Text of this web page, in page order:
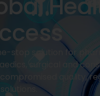
stop solution for
surgical and
quality,